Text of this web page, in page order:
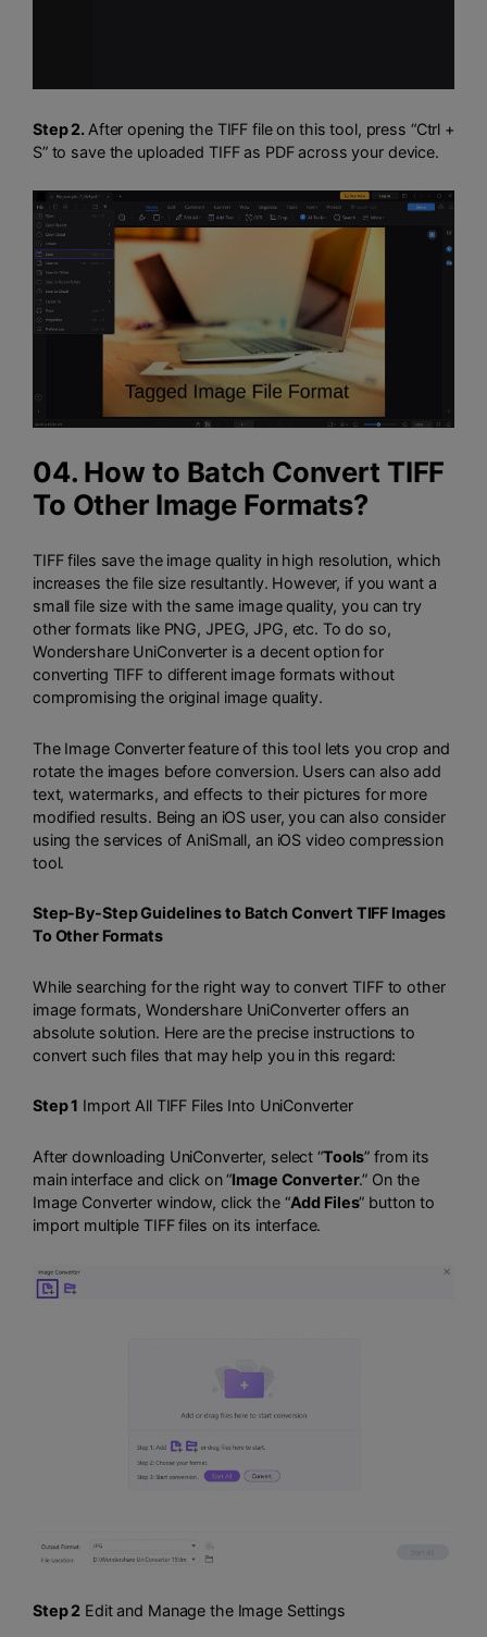
Step 2. After opening the TIFF file on this tool, press “Ctrl +
S” to save the uploaded TIFF as PDF across your device.
04. How to Batch Convert TIFF
To Other Image Formats?
TIFF files save the image quality in high resolution, which
increases the file size resultantly. However, if you want a
small file size with the same image quality, you can try
other formats like PNG, JPEG, JPG, etc. To do so,
Wondershare UniConverteris a decent option for
converting TIFF to different image formats without
compromising the original image quality.
The Image Converter feature of this tool lets you crop and
rotate the images before conversion. Users can also add
text, watermarks, and effects to their pictures for more
modified results. Being an iOS user, you can also consider
using the services of AniSmall, an iOS video compression
tool.
Step-By-Step Guidelines to Batch Convert TIFF Images
To Other Formats
While searching for the right way to convert TIFF to other
image formats, Wondershare UniConverter offers an
absolute solution. Here are the precise instructions to
convert such files that may help you in this regard:
Step 1 Import All TIFF Files Into UniConverter
After downloading UniConverter, select “Tools” from its
main interface and click on “Image Converter.” On the
Image Converter window, click the “Add Files” button to
import multiple TIFF files on its interface.
Step 2 Edit and Manage the Image Settings